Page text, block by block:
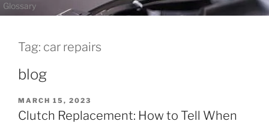
Glossary
Tag: car repairs
blog
POSTED
ON
MARCH 15, 2023
Clutch Replacement: How to Tell When